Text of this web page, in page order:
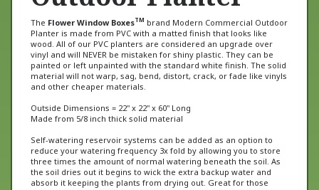
The Flower Window BoxesTM
brand Modern Commercial Outdoor
Planter is made from PVC with a matted finish that looks like
wood. All of our PVC planters are considered an upgrade over
vinyl and will NEVER be mistaken for shiny plastic. They can be
painted or left unpainted with the standard white finish. The solid
material will not warp, sag, bend, distort, crack, or fade like vinyls
and other cheaper materials.
Outside Dimensions = 22" x 22" x 60" Long
Made from 5/8 inch thick solid material
Self-watering reservoir systems can be added as an option to
reduce your watering frequency 3x fold by allowing you to store
three times the amount of normal watering beneath the soil. As
the soil dries out it begins to wick the extra backup water and
absorb it keeping the plants from drying out. Great for those
going on vacation or with a busy lifestyle.